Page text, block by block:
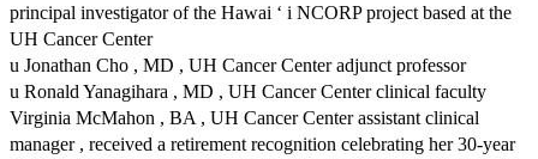
principal investigator of the Hawai ‘ i NCORP project based at the
UH Cancer Center
u Jonathan Cho , MD , UH Cancer Center adjunct professor
u Ronald Yanagihara , MD , UH Cancer Center clinical faculty
Virginia McMahon , BA , UH Cancer Center assistant clinical
manager , received a retirement recognition celebrating her 30-year